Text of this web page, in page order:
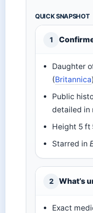
QUICK SNAPSHOT
1
Daughter
(Britannica)
Public
detailed in
Height 5 ft
Starred in
2 What’s
Exact